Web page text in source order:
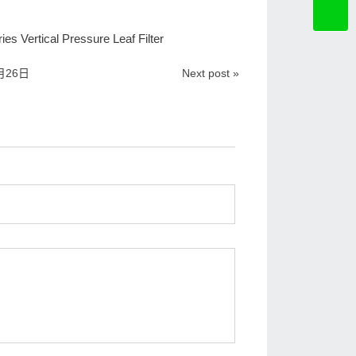
Vertical Pressure Leaf Filter
Next post »
26日